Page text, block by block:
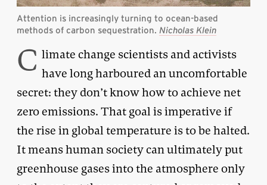
Attention is increasingly turning to ocean-based
methods of carbon sequestration. Nicholas Klein
C limate change scientists and activists
have long harboured an uncomfortable
secret: they don’t know how to achieve net
zero emissions. That goal is imperative if
the rise in global temperature is to be halted.
It means human society can ultimately put
greenhouse gases into the atmosphere only